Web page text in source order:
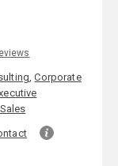
,Corporate
Sales